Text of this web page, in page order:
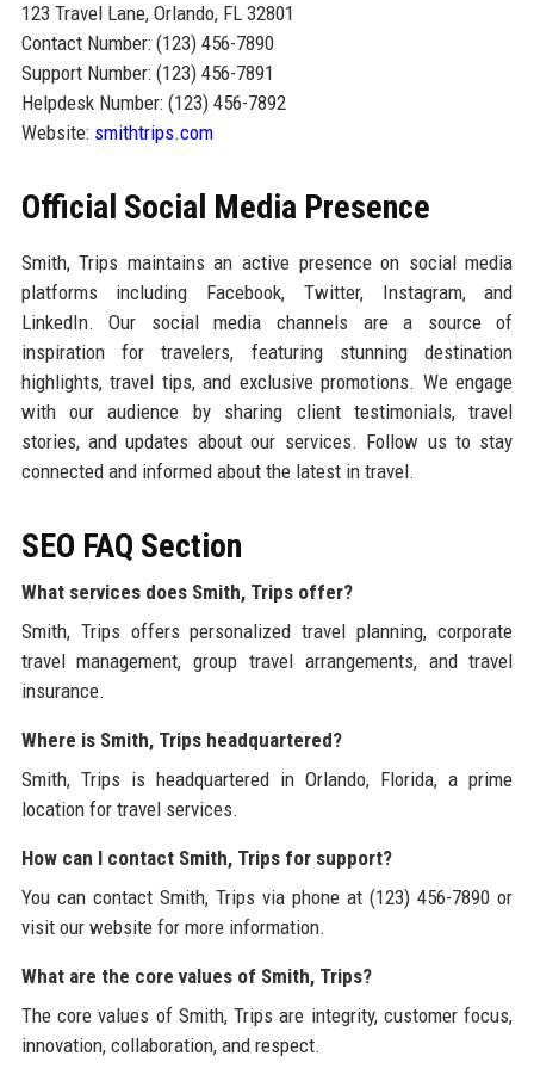
123 Travel Lane, Orlando, FL 32801
Contact Number: (123) 456-7890
Support Number: (123) 456-7891
Helpdesk Number: (123) 456-7892
Website: smithtrips.com
Official Social Media Presence
Smith, Trips maintains an active presence on social media
platforms including Facebook, Twitter, Instagram, and
LinkedIn. Our social media channels are a source of
inspiration for travelers, featuring stunning destination
highlights, travel tips, and exclusive promotions. We engage
with our audience by sharing client testimonials, travel
stories, and updates about our services. Follow us to stay
connected and informed about the latest in travel.
SEO FAQ Section
What services does Smith, Trips offer?
Smith, Trips offers personalized travel planning, corporate
travel management, group travel arrangements, and travel
insurance.
Where is Smith, Trips headquartered?
Smith, Trips is headquartered in Orlando, Florida, a prime
location for travel services.
How can I contact Smith, Trips for support?
You can contact Smith, Trips via phone at (123) 456-7890 or
visit our website for more information.
What are the core values of Smith, Trips?
The core values of Smith, Trips are integrity, customer focus,
innovation, collaboration, and respect.